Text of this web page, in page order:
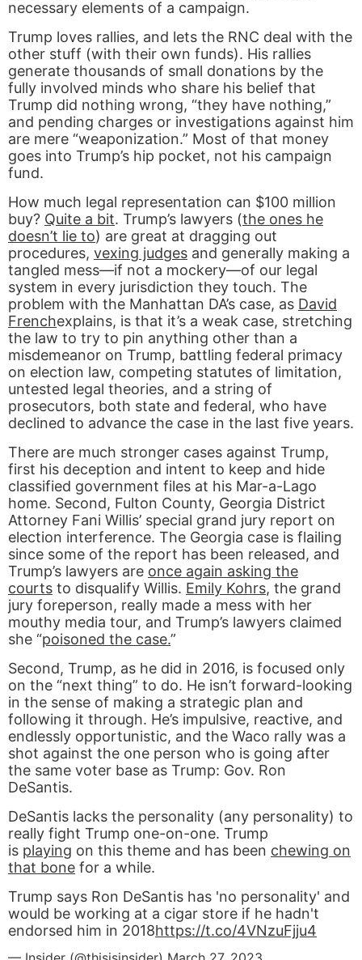
necessary elements of a campaign.
Trump loves rallies, and lets the RNC deal with the
other stuff (with their own funds). His rallies
generate thousands of small donations by the
fully involved minds who share his belief that
Trump did nothing wrong, “they have nothing,”
and pending charges or investigations against him
are mere “weaponization.” Most of that money
goes into Trump’s hip pocket, not his campaign
fund.
How much legal representation can $100 million
buy? Quite a bit. Trump’s lawyers (the ones he
doesn’t lie to) are great at dragging out
procedures, vexing judges and generally making a
tangled mess—if not a mockery—of our legal
system in every jurisdiction they touch. The
problem with the Manhattan DA’s case, as David
Frenchexplains, is that it’s a weak case, stretching
the law to try to pin anything other than a
misdemeanor on Trump, battling federal primacy
on election law, competing statutes of limitation,
untested legal theories, and a string of
prosecutors, both state and federal, who have
declined to advance the case in the last five years.
There are much stronger cases against Trump,
first his deception and intent to keep and hide
classified government files at his Mar-a-Lago
home. Second, Fulton County, Georgia District
Attorney Fani Willis’ special grand jury report on
election interference. The Georgia case is flailing
since some of the report has been released, and
Trump’s lawyers are once again asking the
courts to disqualify Willis. Emily Kohrs, the grand
jury foreperson, really made a mess with her
mouthy media tour, and Trump’s lawyers claimed
she “poisoned the case.”
Second, Trump, as he did in 2016, is focused only
on the “next thing” to do. He isn’t forward-looking
in the sense of making a strategic plan and
following it through. He’s impulsive, reactive, and
endlessly opportunistic, and the Waco rally was a
shot against the one person who is going after
the same voter base as Trump: Gov. Ron
DeSantis.
DeSantis lacks the personality (any personality) to
really fight Trump one-on-one. Trump
is playing on this theme and has been chewing on
that bone for a while.
Trump says Ron DeSantis has 'no personality' and
would be working at a cigar store if he hadn't
endorsed him in 2018https://t.co/4VNzuFjju4